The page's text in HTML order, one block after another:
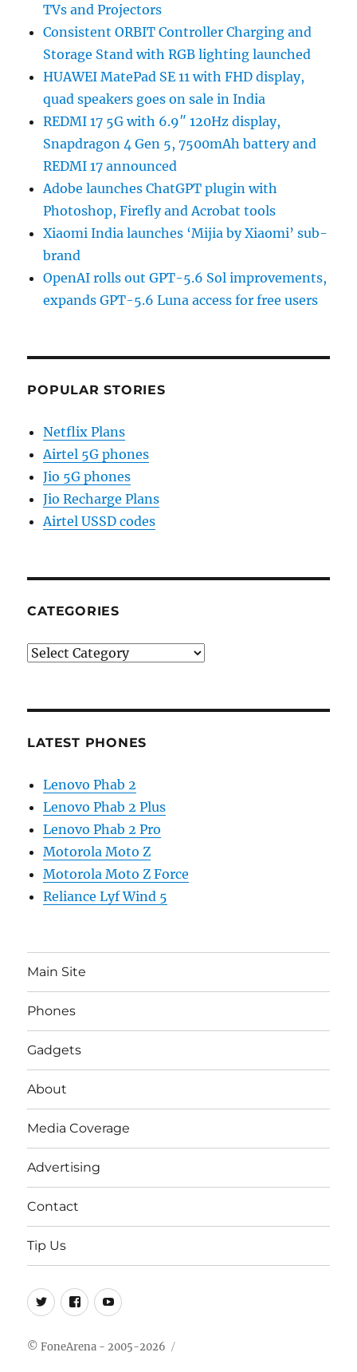
TVs and Projectors
Consistent ORBIT Controller Charging and
Storage Stand with RGB lighting launched
HUAWEI MatePad SE 11 with FHD display,
quad speakers goes on sale in India
REDMI 17 5G with 6.9″ 120Hz display,
Snapdragon 4 Gen 5, 7500mAh battery and
REDMI 17 announced
Adobe launches ChatGPT plugin with
Photoshop, Firefly and Acrobat tools
Xiaomi India launches ‘Mijia by Xiaomi’ sub-
brand
OpenAI rolls out GPT-5.6 Sol improvements,
expands GPT-5.6 Luna access for free users
POPULAR STORIES
Netflix Plans
Airtel 5G phones
Jio 5G phones
Jio Recharge Plans
Airtel USSD codes
CATEGORIES
Categories
LATEST PHONES
Lenovo Phab 2
Lenovo Phab 2 Plus
Lenovo Phab 2 Pro
Motorola Moto Z
Motorola Moto Z Force
Reliance Lyf Wind 5
Main Site
Phones
Gadgets
About
Media Coverage
Advertising
Contact
Tip Us
Twitter
FB Youtube
© FoneArena - 2005-2026